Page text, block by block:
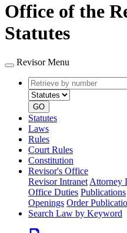
Office of the
Statutes
Revisor Menu
Retrieve
by
number
GO
Statutes
Laws
Rules
Court Rules
Constitution
Revisor's Office
Revisor Intranet Attorney
Office Duties Publications
Openings Order
Search Law by Keyword